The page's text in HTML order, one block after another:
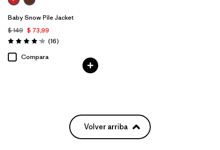
Baby Snow Pile Jacket
$ 149 $ 73,99
Valoración: 4.2 / 5
(16Comentarios
)
Compara
Volver arriba